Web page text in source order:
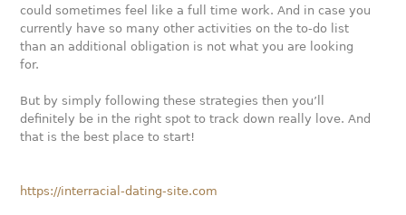
could sometimes feel like a full time work. And in case you
currently have so many other activities on the to-do list
than an additional obligation is not what you are looking
for.
But by simply following these strategies then you’ll
definitely be in the right spot to track down really love. And
that is the best place to start!
https://interracial-dating-site.com